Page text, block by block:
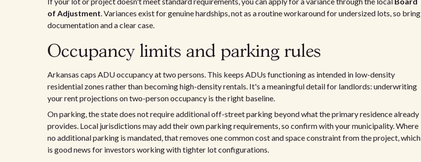
of Adjustment. Variances exist for genuine hardships, not as a routine workaround for undersized lots, so bring
documentation and a clear case.
Occupancy limits and parking rules
Arkansas caps ADU occupancy at two persons. This keeps ADUs functioning as intended in low-density
residential zones rather than becoming high-density rentals. It's a meaningful detail for landlords: underwriting
your rent projections on two-person occupancy is the right baseline.
On parking, the state does not require additional off-street parking beyond what the primary residence already
provides. Local jurisdictions may add their own parking requirements, so confirm with your municipality. Where
no additional parking is mandated, that removes one common cost and space constraint from the project, which
is good news for investors working with tighter lot configurations.